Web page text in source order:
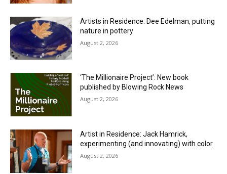
Artists in Residence: Dee Edelman, putting
nature in pottery
August 2, 2026
‘The Millionaire Project’: New book
published by Blowing Rock News
August 2, 2026
Artist in Residence: Jack Hamrick,
experimenting (and innovating) with color
August 2, 2026